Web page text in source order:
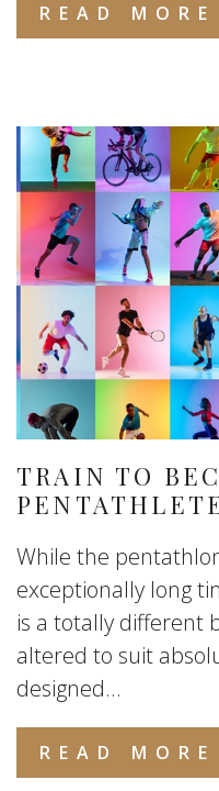
READ MORE
TRAIN TO
While the
exceptionally long
is a totally different
altered to suit
designed...
READ MORE